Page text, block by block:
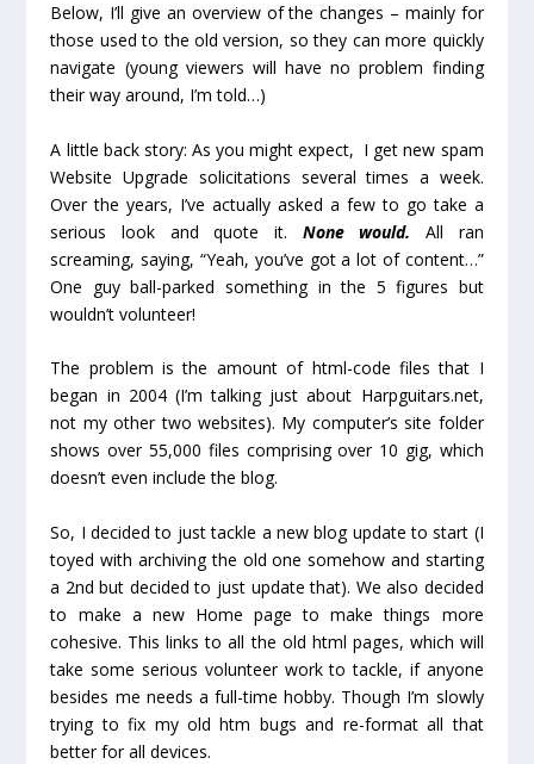
Below, I’ll give an overview of the changes – mainly for
those used to the old version, so they can more quickly
navigate (young viewers will have no problem finding
their way around, I’m told…)
A little back story: As you might expect, I get new spam
Website Upgrade solicitations several times a week.
Over the years, I’ve actually asked a few to go take a
serious look and quote it. None would. All ran
screaming, saying, “Yeah, you’ve got a lot of content…”
One guy ball-parked something in the 5 figures but
wouldn’t volunteer!
The problem is the amount of html-code files that I
began in 2004 (I’m talking just about Harpguitars.net,
not my other two websites). My computer’s site folder
shows over 55,000 files comprising over 10 gig, which
doesn’t even include the blog.
So, I decided to just tackle a new blog update to start (I
toyed with archiving the old one somehow and starting
a 2nd but decided to just update that). We also decided
to make a new Home page to make things more
cohesive. This links to all the old html pages, which will
take some serious volunteer work to tackle, if anyone
besides me needs a full-time hobby. Though I’m slowly
trying to fix my old htm bugs and re-format all that
better for all devices.